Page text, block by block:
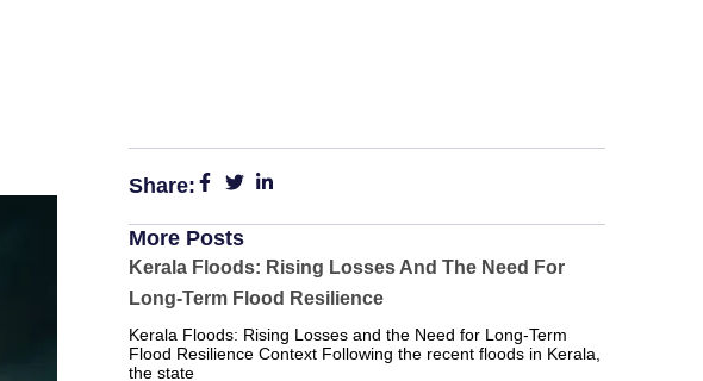
Share:
More Posts
Kerala Floods: Rising Losses And The Need For
Long-Term Flood Resilience
Kerala Floods: Rising Losses and the Need for Long-Term
Flood Resilience Context Following the recent floods in Kerala,
the state